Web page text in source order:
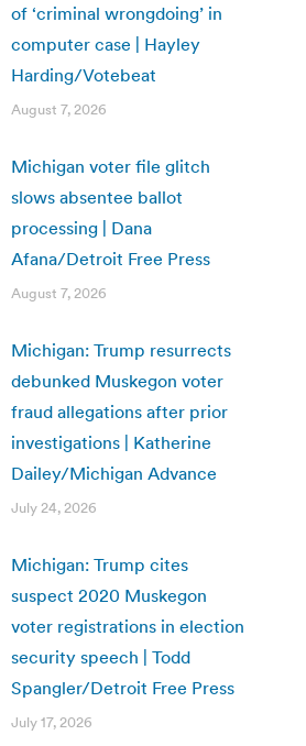
of ‘criminal wrongdoing’ in
computer case | Hayley
Harding/Votebeat
August 7, 2026
Michigan voter file glitch
slows absentee ballot
processing | Dana
Afana/Detroit Free Press
August 7, 2026
Michigan: Trump resurrects
debunked Muskegon voter
fraud allegations after prior
investigations | Katherine
Dailey/Michigan Advance
July 24, 2026
Michigan: Trump cites
suspect 2020 Muskegon
voter registrations in election
security speech | Todd
Spangler/Detroit Free Press
July 17, 2026